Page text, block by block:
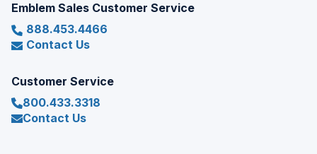
Emblem Sales Customer Service
888.453.4466
Contact Us
Customer Service
800.433.3318
Contact Us